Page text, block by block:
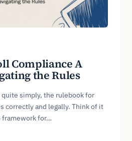
Compliance A
the Rules
simply, the rulebook for
correctly and legally. Think of it
framework for…